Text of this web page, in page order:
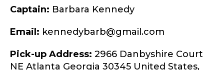
Captain: Barbara Kennedy
Email: kennedybarb@gmail.com
Pick-up Address: 2966 Danbyshire Court
NE Atlanta Georgia 30345 United States,